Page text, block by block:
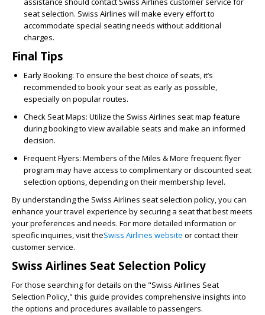
seat selection. Swiss Airlines will make every effort to
accommodate special seating needs without additional
charges.
Final Tips
Early Booking: To ensure the best choice of seats, it’s
recommended to book your seat as early as possible,
especially on popular routes.
Check Seat Maps: Utilize the Swiss Airlines seat map feature
during booking to view available seats and make an informed
decision.
Frequent Flyers: Members of the Miles & More frequent flyer
program may have access to complimentary or discounted seat
selection options, depending on their membership level.
By understanding the Swiss Airlines seat selection policy, you can
enhance your travel experience by securing a seat that best meets
your preferences and needs. For more detailed information or
specific inquiries, visit theSwiss Airlines website or contact their
customer service.
Swiss Airlines Seat Selection Policy
For those searching for details on the "Swiss Airlines Seat
Selection Policy," this guide provides comprehensive insights into
the options and procedures available to passengers.